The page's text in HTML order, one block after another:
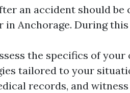
an accident should
in Anchorage. During
the specifics of
tailored to your
records, and